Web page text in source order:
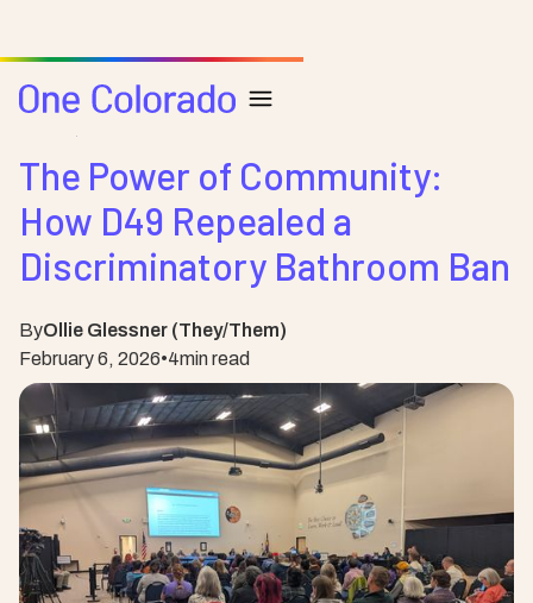
The Power of Community:
How D49 Repealed a
Discriminatory Bathroom Ban
ByOllie Glessner (They/Them)
February 6, 2026•4min read